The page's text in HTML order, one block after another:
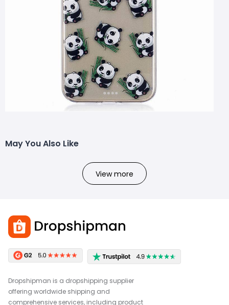
May You Also Like
View more
Dropshipman is a dropshipping supplier
offering worldwide shipping and
comprehensive services, including product